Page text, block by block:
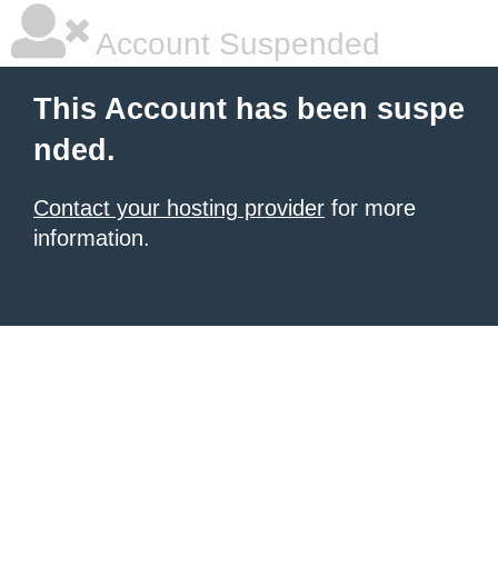
Account Suspended
This Account has been suspe
nded.
Contact your hosting provider for more
information.